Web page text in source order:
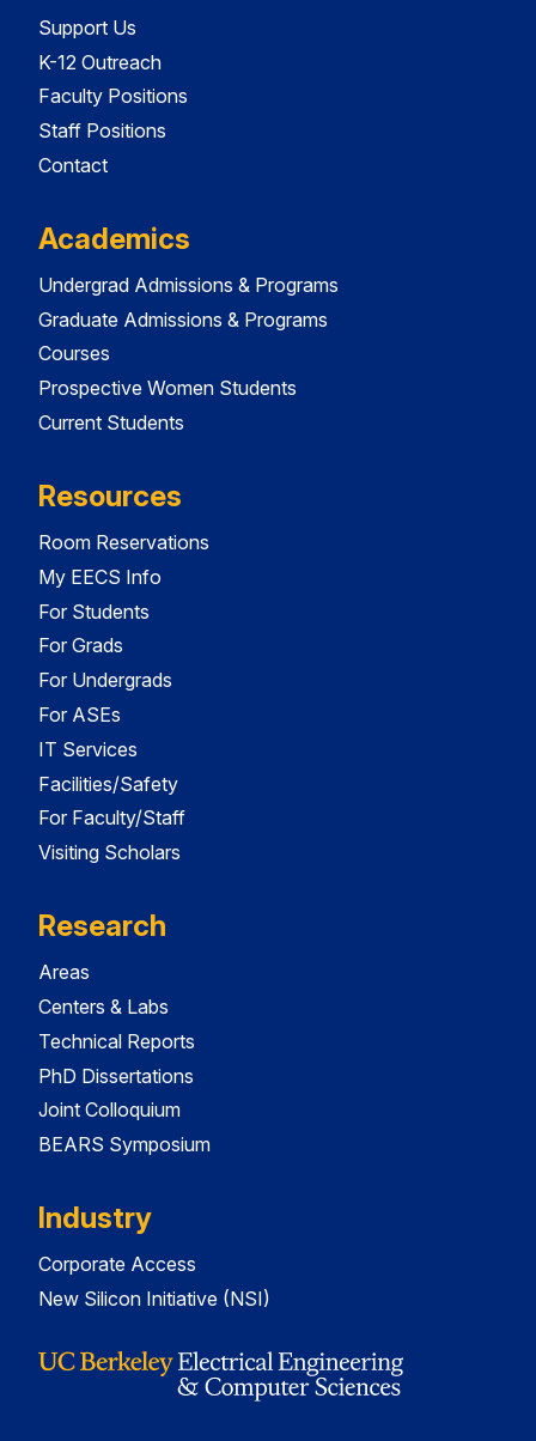
Support Us
K-12 Outreach
Faculty Positions
Staff Positions
Contact
Academics
Undergrad Admissions & Programs
Graduate Admissions & Programs
Courses
Prospective Women Students
Current Students
Resources
Room Reservations
My EECS Info
For Students
For Grads
For Undergrads
For ASEs
IT Services
Facilities/Safety
For Faculty/Staff
Visiting Scholars
Research
Areas
Centers & Labs
Technical Reports
PhD Dissertations
Joint Colloquium
BEARS Symposium
Industry
Corporate Access
New Silicon Initiative (NSI)